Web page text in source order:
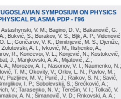
SYMPOSIUM ON PHYSICS
PLASMA PDP - I'96
V. M.; Bagino, D. V.; Bakanovič, G.
Bukvić, S.; Burakov, V. S.; Bljk, A. P.; Videnović,
L.; Gončarov, V. K.; Dimitrijević, M. S.; Djeniže,
A. I.; Ivković, M.; Ilishenko, A.;
R.; Koncevoi, V. L.; Konjević, N.; Kostokevič,
J.; Manjkovski, A. A.; Mijatović, Z.;
A.; Morozov, A. I.; Nasonov, V. I.; Naumenko, N.;
T. M.; Okovity, V.; Orlov, L. N.; Pavlov, M.;
Puzljirev, M. V.; Purić, J.; Raikov, S. N.; Savić,
I. P.; Sobolevskij, S.; Srećković, A.;
V.; Tarasenko, N. V.; Terešin, V. I.; Tolkač, V.
A. N.; Šimanovič, V. D.; Rnkovski, A. A.;